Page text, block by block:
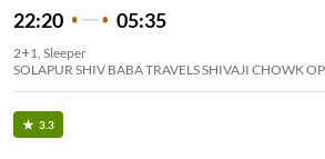
22:20 05:35
2+1, Sleeper
SOLAPUR SHIV BABA TRAVELS SHIVAJI CHOWK
3.3